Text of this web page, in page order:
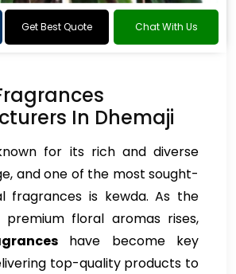
Get Best Quote Chat With Us
In Dhemaji
for its rich and diverse
and one of the most sought-
fragrances is kewda. As the
floral aromas rises,
have become key
top-quality products to